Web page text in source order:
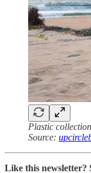
Plastic
Source:
Like this newsletter?